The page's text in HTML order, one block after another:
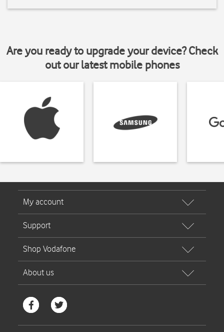
Are you ready to upgrade your device? Check
out our latest mobile phones